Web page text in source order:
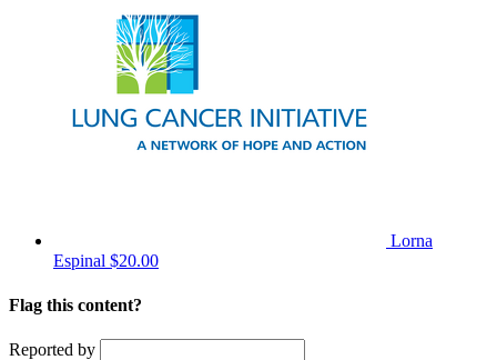
Lorna
Espinal $20.00
Flag this content?
Reported by